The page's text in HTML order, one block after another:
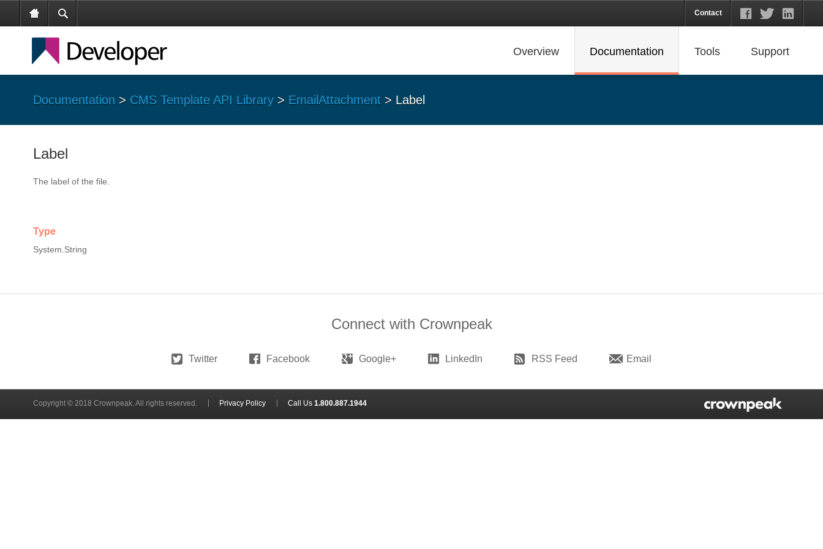
Contact
Overview Documentation Tools Support
Documentation > CMS Template API Library > EmailAttachment > Label
Label
The label of the file.
Type
System.String
Connect with Crownpeak
Twitter Facebook Google+ LinkedIn RSS Feed Email
Copyright © 2018 Crownpeak. All rights reserved. Privacy Policy Call Us 1.800.887.1944